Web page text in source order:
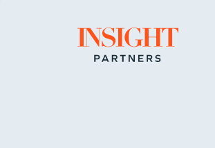
Go to home page